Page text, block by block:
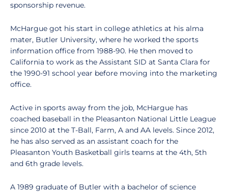
sponsorship revenue.
McHargue got his start in college athletics at his alma
mater, Butler University, where he worked the sports
information office from 1988-90. He then moved to
California to work as the Assistant SID at Santa Clara for
the 1990-91 school year before moving into the marketing
office.
Active in sports away from the job, McHargue has
coached baseball in the Pleasanton National Little League
since 2010 at the T-Ball, Farm, A and AA levels. Since 2012,
he has also served as an assistant coach for the
Pleasanton Youth Basketball girls teams at the 4th, 5th
and 6th grade levels.
A 1989 graduate of Butler with a bachelor of science